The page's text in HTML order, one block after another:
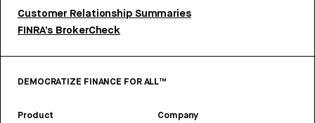
Customer Relationship Summaries
FINRA’s BrokerCheck
DEMOCRATIZE FINANCE FOR ALL™
Product Company